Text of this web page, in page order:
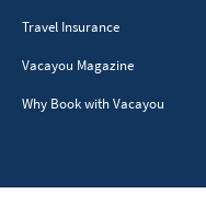
Travel Insurance
Vacayou Magazine
Why Book with Vacayou